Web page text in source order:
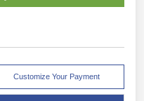
Customize Your Payment